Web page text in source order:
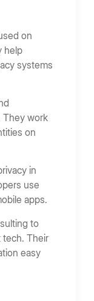
on
help
systems
They work
on
in
use
apps.
to
tech. Their
easy